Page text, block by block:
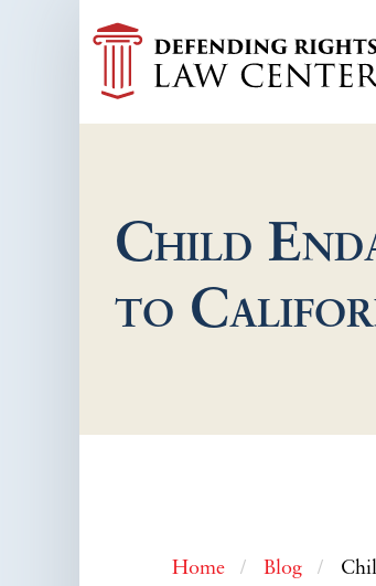
Child
to
Home Blog